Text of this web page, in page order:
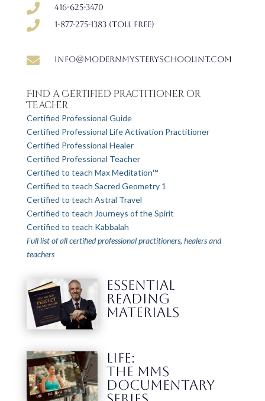
 416-625-3470
 1-877-275-1383 (Toll free)
 info@modernmysteryschoolint.com
Find a Certified Practitioner or
Teacher
Certified Professional Guide
Certified Professional Life Activation Practitioner
Certified Professional Healer
Certified Professional Teacher
Certified to teach Max Meditation™
Certified to teach Sacred Geometry 1
Certified to teach Astral Travel
Certified to teach Journeys of the Spirit
Certified to teach Kabbalah
Full list of all certified professional practitioners, healers and
teachers
ESSENTIAL
READING
MATERIALS
LIFE:
THE MMS
DOCUMENTARY